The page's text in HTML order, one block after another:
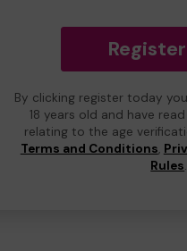
By clicking register today
18 years old and have
relating to the age
Terms and Conditions,
Rules.